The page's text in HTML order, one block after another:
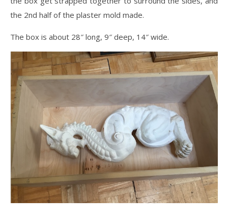
the 2nd half of the plaster mold made.
The box is about 28″ long, 9″ deep, 14″ wide.